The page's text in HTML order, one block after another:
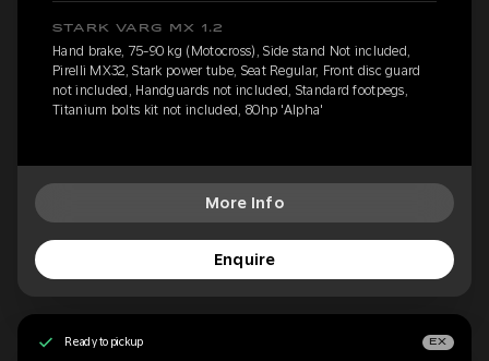
STARK VARG MX 1.2
Hand brake, 75-90 kg (Motocross), Side stand Not included,
Pirelli MX32, Stark power tube, Seat Regular, Front disc guard
not included, Handguards not included, Standard footpegs,
Titanium bolts kit not included, 80hp 'Alpha'
More Info
Enquire
Ready to pickup EX